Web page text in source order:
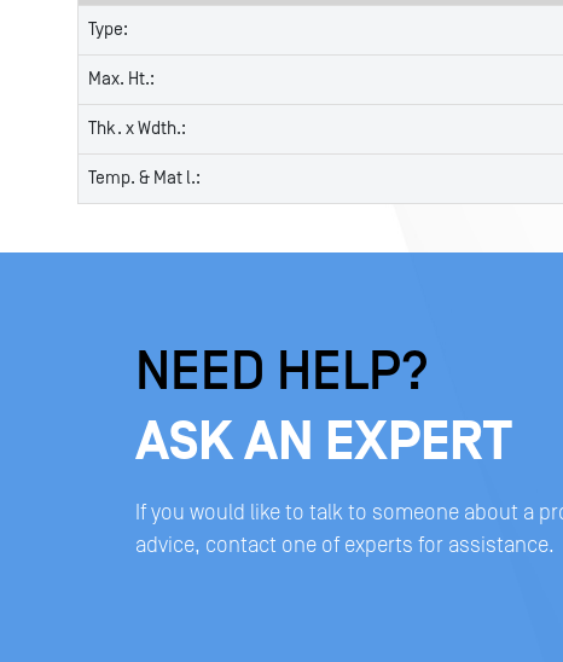
Type:
Max. Ht.:
Thk. x Wdth.:
Temp. & Mat l.:
NEED HELP?
ASK AN EXPERT
If you would like to talk to someone about a
advice, contact one of experts for assistance.